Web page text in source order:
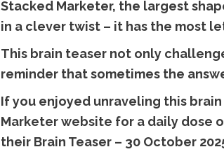
Stacked Marketer, the largest
in a clever twist – it has the most
This brain teaser not only
reminder that sometimes the
If you enjoyed unraveling this
Marketer website for a daily dose
their Brain Teaser – 30 October